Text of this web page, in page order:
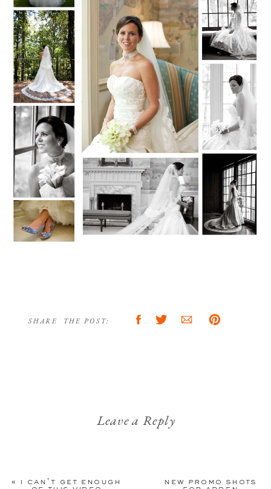
SHARE THE POST:
Leave a Reply
« i can’t get enough new promo shots